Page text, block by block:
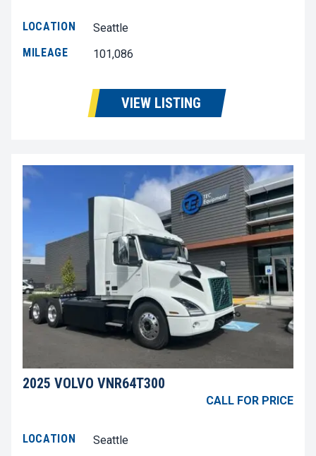
LOCATION
Seattle
MILEAGE
101,086
VIEW LISTING
2025 VOLVO VNR64T300
CALL FOR PRICE
LOCATION
Seattle